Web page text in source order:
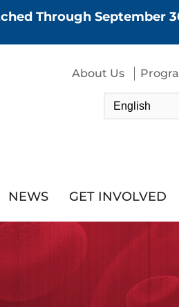
Through September
About Us
NEWS GET INVOLVED